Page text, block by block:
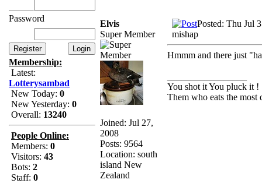
Password
Membership:
Latest:
Lotterysambad
New Today: 0
New Yesterday: 0
Overall: 13240
People Online:
Members: 0
Visitors: 43
Bots: 2
Staff: 0
Elvis
Super Member
Joined: Jul 27,
2008
Posts: 9564
Location: south
island New
Zealand
Posted: Thu Jul
mishap
Hmmm and there just
You shot it You pluck it !
Them who eats the most